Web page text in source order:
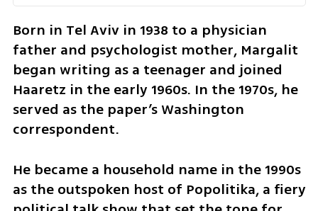
Born in Tel Aviv in 1938 to a physician
father and psychologist mother, Margalit
began writing as a teenager and joined
Haaretz in the early 1960s. In the 1970s, he
served as the paper’s Washington
correspondent.
He became a household name in the 1990s
as the outspoken host of Popolitika, a fiery